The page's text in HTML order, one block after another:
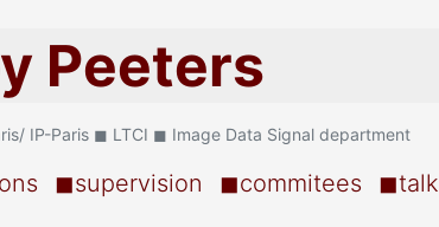
Peeters
IP-Paris ◼ LTCI ◼ Image Data Signal department
◼supervision ◼commitees
◼talk